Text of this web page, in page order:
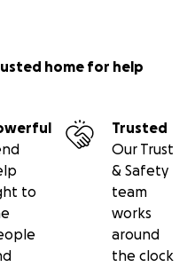
home for help
to
Trusted
Our Trust
& Safety
team
works
around
the clock